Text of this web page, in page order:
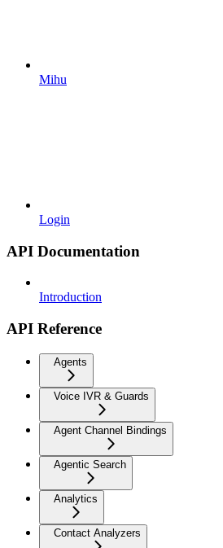
Mihu
Login
API Documentation
Introduction
API Reference
Agents
Voice IVR & Guards
Agent Channel Bindings
Agentic Search
Analytics
Contact Analyzers